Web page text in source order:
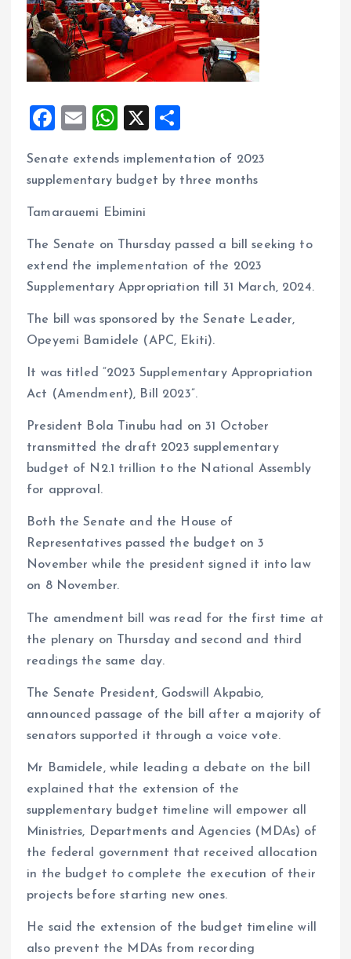
F
ce
o
o
k
E
ai
W
at
A
p
p
X
a
Senate extends implementation of 2023
supplementary budget by three months
Tamarauemi Ebimini
The Senate on Thursday passed a bill seeking to
extend the implementation of the 2023
Supplementary Appropriation till 31 March, 2024.
The bill was sponsored by the Senate Leader,
Opeyemi Bamidele (APC, Ekiti).
It was titled “2023 Supplementary Appropriation
Act (Amendment), Bill 2023”.
President Bola Tinubu had on 31 October
transmitted the draft 2023 supplementary
budget of N2.1 trillion to the National Assembly
for approval.
Both the Senate and the House of
Representatives passed the budget on 3
November while the president signed it into law
on 8 November.
The amendment bill was read for the first time at
the plenary on Thursday and second and third
readings the same day.
The Senate President, Godswill Akpabio,
announced passage of the bill after a majority of
senators supported it through a voice vote.
Mr Bamidele, while leading a debate on the bill
explained that the extension of the
supplementary budget timeline will empower all
Ministries, Departments and Agencies (MDAs) of
the federal government that received allocation
in the budget to complete the execution of their
projects before starting new ones.
He said the extension of the budget timeline will
also prevent the MDAs from recording